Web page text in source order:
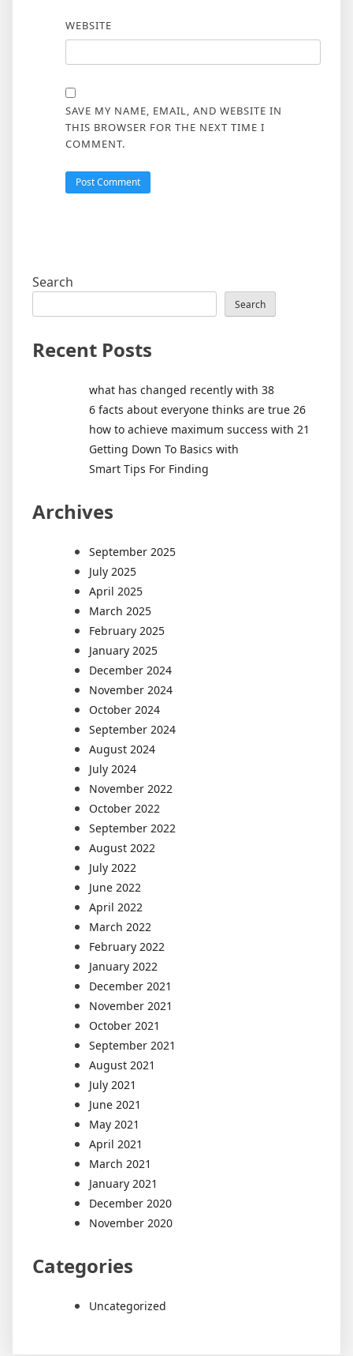
WEBSITE
SAVE MY NAME, EMAIL, AND WEBSITE IN
THIS BROWSER FOR THE NEXT TIME I
COMMENT.
Search
Search
Recent Posts
what has changed recently with 38
6 facts about everyone thinks are true 26
how to achieve maximum success with 21
Getting Down To Basics with
Smart Tips For Finding
Archives
September 2025
July 2025
April 2025
March 2025
February 2025
January 2025
December 2024
November 2024
October 2024
September 2024
August 2024
July 2024
November 2022
October 2022
September 2022
August 2022
July 2022
June 2022
April 2022
March 2022
February 2022
January 2022
December 2021
November 2021
October 2021
September 2021
August 2021
July 2021
June 2021
May 2021
April 2021
March 2021
January 2021
December 2020
November 2020
Categories
Uncategorized